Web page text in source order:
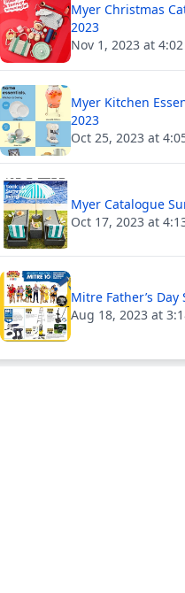
Myer Christmas
2023
Nov 1, 2023 at
Myer Kitchen
2023
Oct 25, 2023 at
Myer Catalogue
Oct 17, 2023 at
Mitre Father’s Day
Aug 18, 2023 at